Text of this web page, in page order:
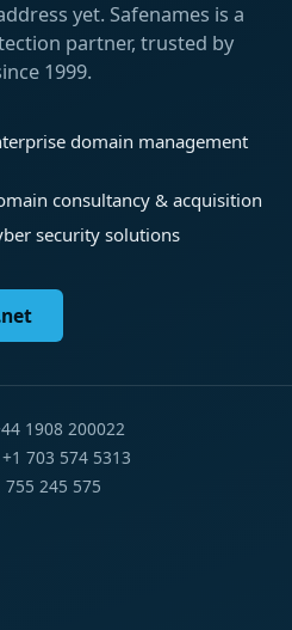
yet. Safenames is a
partner, trusted by
1999.
domain management
consultancy & acquisition
security solutions
1908 200022
703 574 5313
245 575